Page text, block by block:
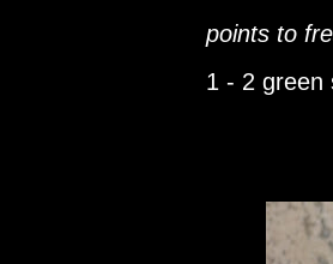
points to
1 - 2 green